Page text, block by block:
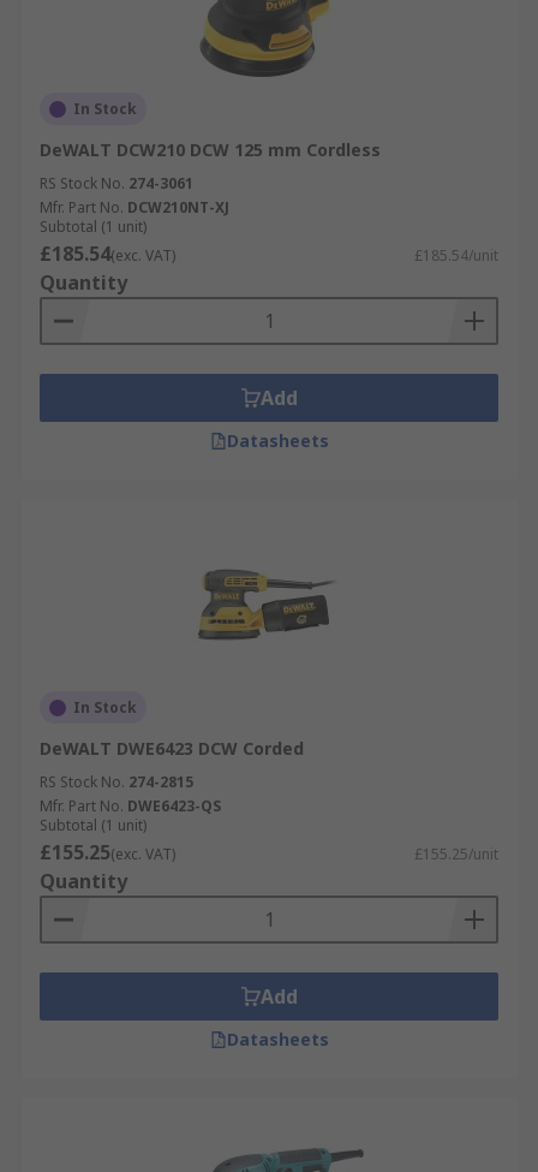
In Stock
DeWALT DCW210 DCW 125 mm Cordless
RS Stock No. 274-3061
Mfr. Part No. DCW210NT-XJ
Subtotal (1 unit)
£185.54(exc. VAT) £185.54/unit
Quantity
Add
Datasheets
In Stock
DeWALT DWE6423 DCW Corded
RS Stock No. 274-2815
Mfr. Part No. DWE6423-QS
Subtotal (1 unit)
£155.25(exc. VAT) £155.25/unit
Quantity
Add
Datasheets